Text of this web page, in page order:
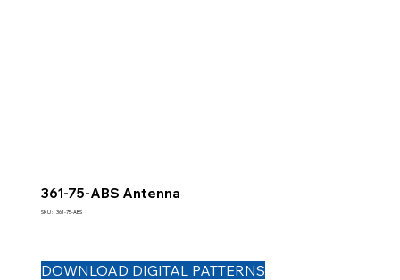
361-75-ABS Antenna
SKU : SKU
361-75-ABS
DOWNLOAD DIGITAL PATTERNS